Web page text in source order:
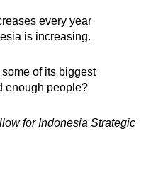
every year
is increasing.
of its biggest
enough people?
for Indonesia Strategic